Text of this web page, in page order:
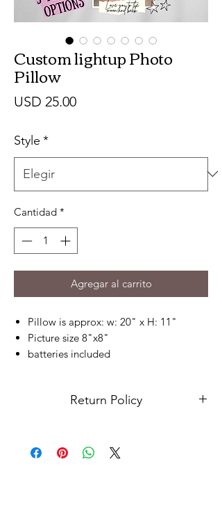
Custom lightup Photo
Pillow
USD 25.00Precio
Style *
Cantidad *
Agregar al carrito
Pillow is approx: w: 20" x H: 11"
Picture size 8"x8"
batteries included
on our contact us page
Return Policy
are not accepted. Please contact us for
any issues.